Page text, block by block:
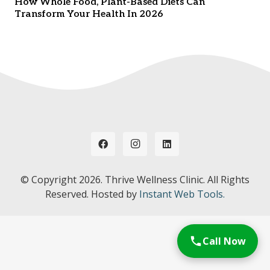
Transform Your Health In 2026
© Copyright 2026. Thrive Wellness Clinic. All Rights
Reserved. Hosted by Instant Web Tools.
Call Now